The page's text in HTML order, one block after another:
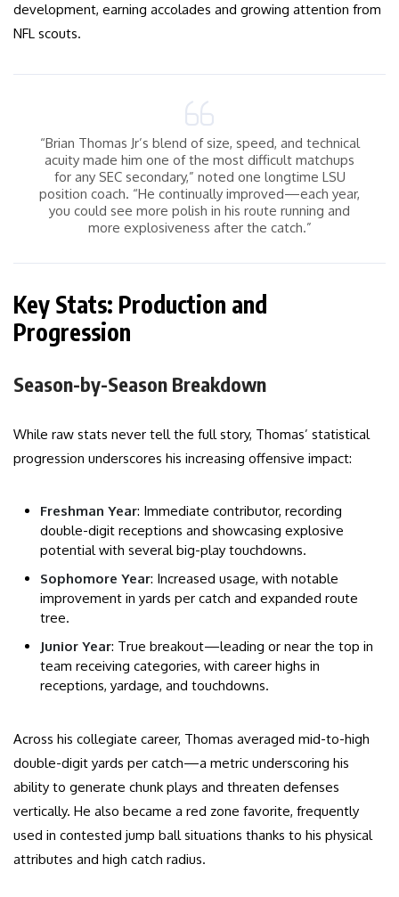
development, earning accolades and growing attention from
NFL scouts.
“Brian Thomas Jr’s blend of size, speed, and technical
acuity made him one of the most difficult matchups
for any SEC secondary,” noted one longtime LSU
position coach. “He continually improved—each year,
you could see more polish in his route running and
more explosiveness after the catch.”
Key Stats: Production and
Progression
Season-by-Season Breakdown
While raw stats never tell the full story, Thomas’ statistical
progression underscores his increasing offensive impact:
Freshman Year: Immediate contributor, recording
double-digit receptions and showcasing explosive
potential with several big-play touchdowns.
Sophomore Year: Increased usage, with notable
improvement in yards per catch and expanded route
tree.
Junior Year: True breakout—leading or near the top in
team receiving categories, with career highs in
receptions, yardage, and touchdowns.
Across his collegiate career, Thomas averaged mid-to-high
double-digit yards per catch—a metric underscoring his
ability to generate chunk plays and threaten defenses
vertically. He also became a red zone favorite, frequently
used in contested jump ball situations thanks to his physical
attributes and high catch radius.